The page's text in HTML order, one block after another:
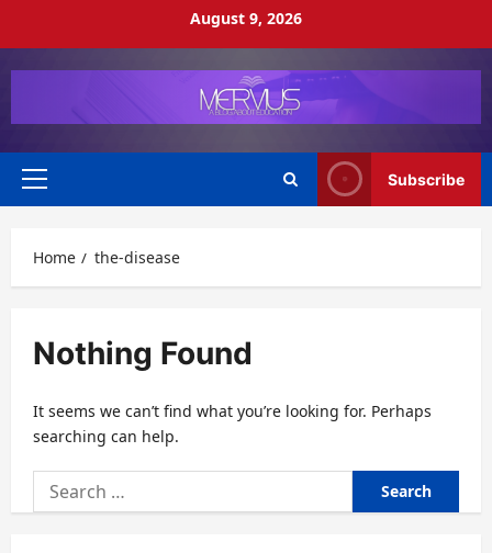
August 9, 2026
Primary
Subscribe
Home the-disease
Nothing Found
It seems we can’t find what you’re looking for. Perhaps
searching can help.
Search
for: